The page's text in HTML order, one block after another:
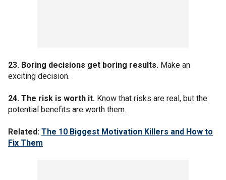
23. Boring decisions get boring results. Make an
exciting decision.
24. The risk is worth it. Know that risks are real, but the
potential benefits are worth them.
Related: The 10 Biggest Motivation Killers and How to
Fix Them